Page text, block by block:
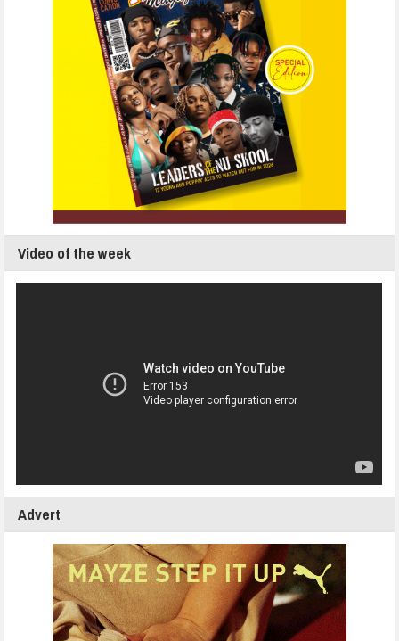
Video of the week
Advert